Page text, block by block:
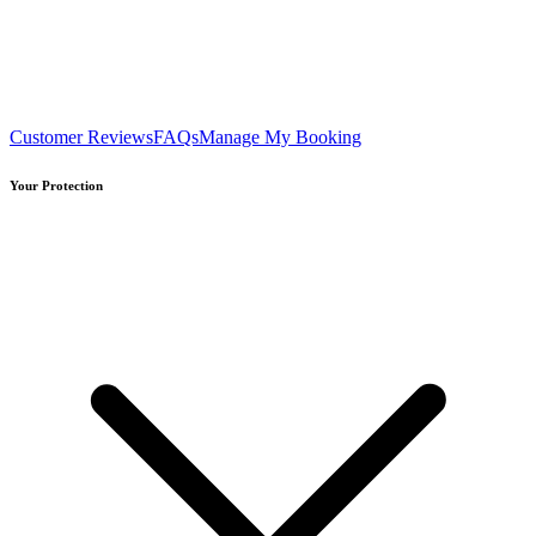
Customer ReviewsFAQsManage My Booking
Your Protection